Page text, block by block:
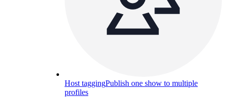
Host taggingPublish one show to multiple
profiles